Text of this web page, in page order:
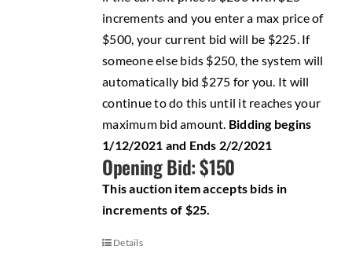
increments and you enter a max price of
$500, your current bid will be $225. If
someone else bids $250, the system will
automatically bid $275 for you. It will
continue to do this until it reaches your
maximum bid amount. Bidding begins
1/12/2021 and Ends 2/2/2021
Opening Bid: $150
This auction item accepts bids in
increments of $25.
Details